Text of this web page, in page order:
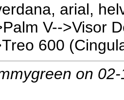
arial,
V-->Visor
600
on